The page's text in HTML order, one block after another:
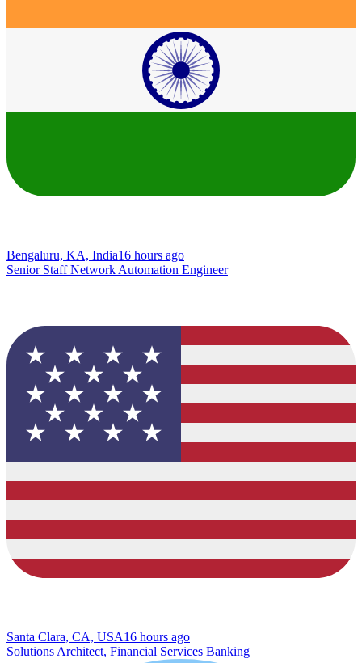
Bengaluru, KA, India16 hours ago
Senior Staff Network Automation Engineer
Santa Clara, CA, USA16 hours ago
Solutions Architect, Financial Services Banking